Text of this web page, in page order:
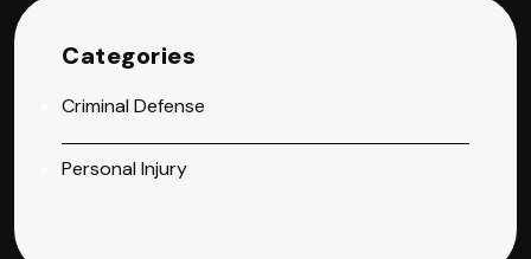
Categories
Criminal Defense
Personal Injury